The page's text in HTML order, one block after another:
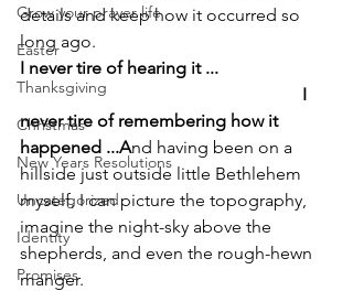
Grow your prayer life
Easter
Thanksgiving
Christmas
New Years Resolutions
Uncategorized
Identity
Promises
details and keep how it occurred so
long ago.
I never tire of hearing it ...
I
never tire of remembering how it
happened ...And having been on a
hillside just outside little Bethlehem
myself, I can picture the topography,
imagine the night-sky above the
shepherds, and even the rough-hewn
manger.